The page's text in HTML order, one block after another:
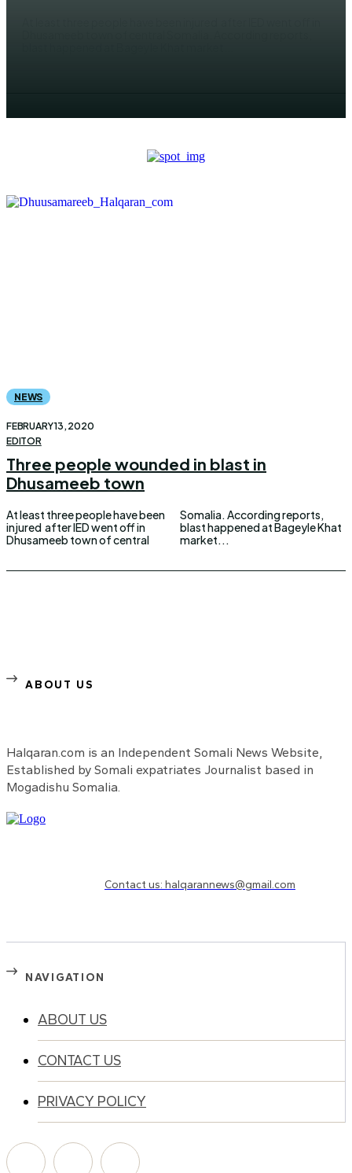
NEWS
FEBRUARY 13, 2020
EDITOR
Three people wounded in blast in
Dhusameeb town
At least three people have been
injured after IED went off in
Dhusameeb town of central
Somalia. According reports,
blast happened at Bageyle Khat
market...
ABOUT US
Halqaran.com is an Independent Somali News Website,
Established by Somali expatriates Journalist based in
Mogadishu Somalia.
Contact us: halqarannews@gmail.com
NAVIGATION
ABOUT US
CONTACT US
PRIVACY POLICY